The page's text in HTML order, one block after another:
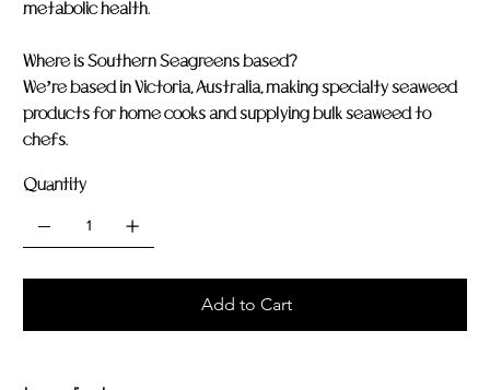
metabolic health.
Where is Southern Seagreens based?
We’re based in Victoria, Australia, making specialty seaweed
products for home cooks and supplying bulk seaweed to
chefs.
Quantity
Add to Cart